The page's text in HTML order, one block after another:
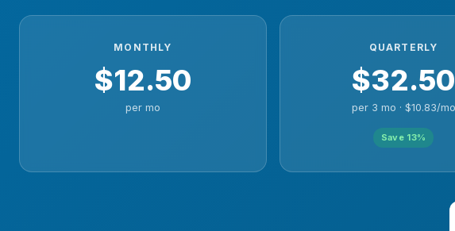
MONTHLY
$12.50
per mo
QUARTERLY
$32.50
per 3 mo · $10.83/mo
Save 13%